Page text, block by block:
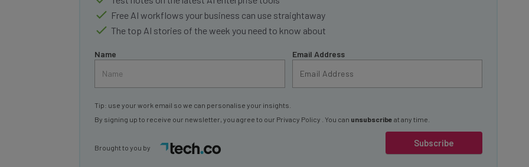
The top AI stories of the week you need to know about
Subscribe
By signing up to receive our newsletter, you agree to ourPrivacy Policy